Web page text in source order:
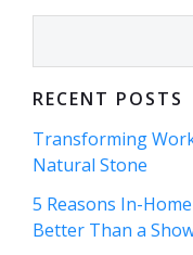
RECENT POSTS
Transforming
Natural Stone
5 Reasons In-
Better Than a